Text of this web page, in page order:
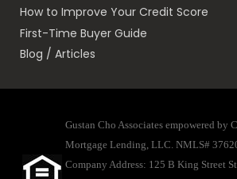
How to Improve Your Credit Score
First-Time Buyer Guide
Blog / Articles
Gustan Cho Associates empowered by
Mortgage Lending, LLC. NMLS#
Company Address: 125 B King Street